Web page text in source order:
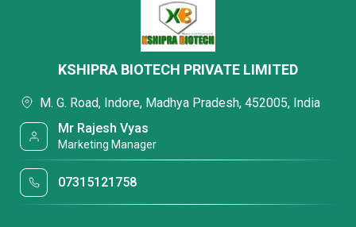
KSHIPRA BIOTECH PRIVATE LIMITED
M. G. Road, Indore, Madhya Pradesh, 452005, India
Mr Rajesh Vyas
Marketing Manager
07315121758